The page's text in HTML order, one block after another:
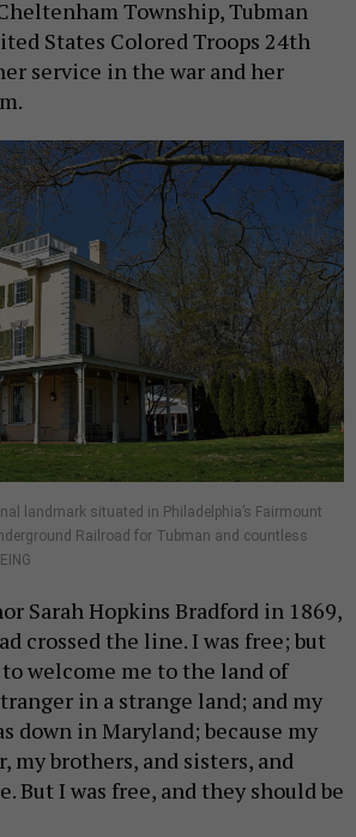
Township, Tubman
States Colored Troops 24th
service in the war and her
landmark situated in Philadelphia’s Fairmount
Railroad for Tubman and countless
Sarah Hopkins Bradford in 1869,
crossed the line. I was free; but
welcome me to the land of
in a strange land; and my
down in Maryland; because my
my brothers, and sisters, and
But I was free, and they should be